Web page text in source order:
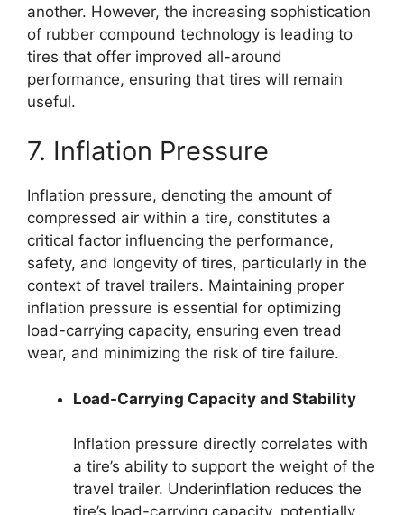
another. However, the increasing sophistication
of rubber compound technology is leading to
tires that offer improved all-around
performance, ensuring that tires will remain
useful.
7. Inflation Pressure
Inflation pressure, denoting the amount of
compressed air within a tire, constitutes a
critical factor influencing the performance,
safety, and longevity of tires, particularly in the
context of travel trailers. Maintaining proper
inflation pressure is essential for optimizing
load-carrying capacity, ensuring even tread
wear, and minimizing the risk of tire failure.
Load-Carrying Capacity and Stability
Inflation pressure directly correlates with
a tire’s ability to support the weight of the
travel trailer. Underinflation reduces the